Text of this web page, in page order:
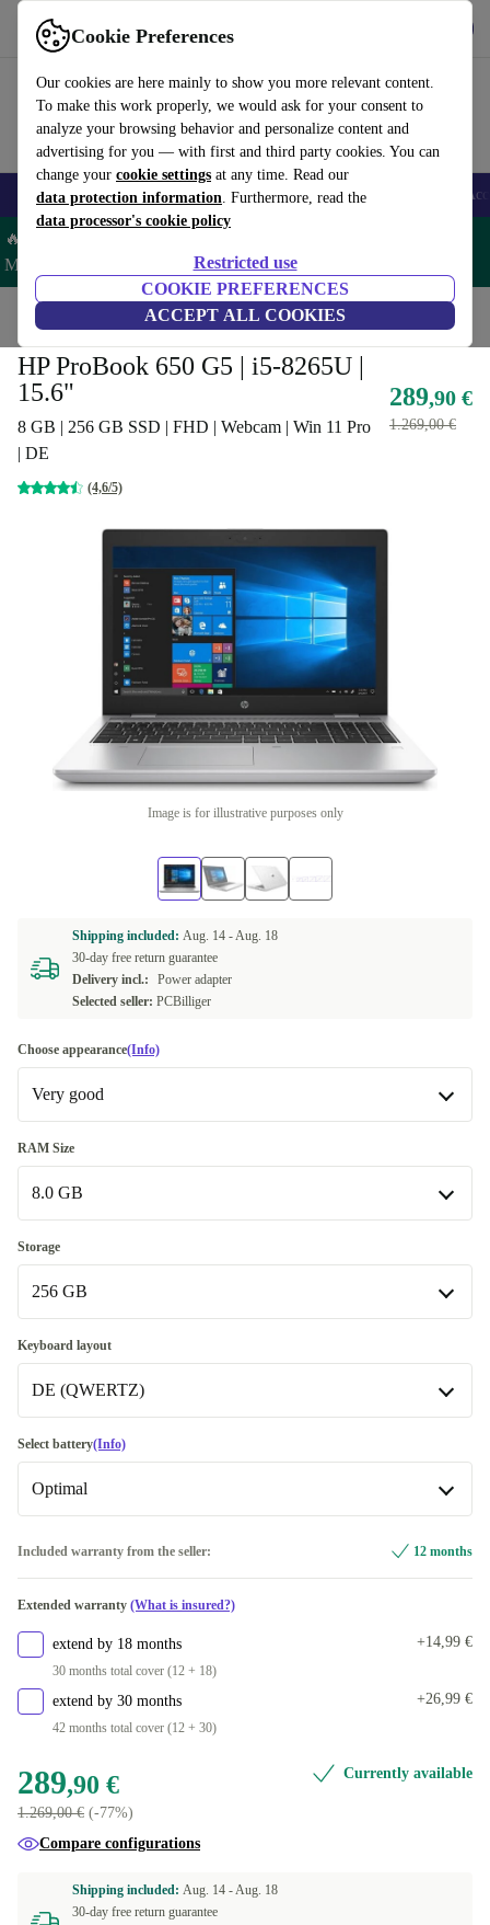
Cookie Preferences
Our cookies are here mainly to show you more relevant content.
To make this work properly, we would ask for your consent to
analyze your browsing behavior and personalize content and
advertising for you — with first and third party cookies. You can
change your cookie settings at any time. Read our
data protection information. Furthermore, read the
data processor's cookie policy
Restricted use
COOKIE PREFERENCES
ACCEPT ALL COOKIES
Use refurbed fast and easy
🎒 Back to school Smartphones Laptops Tablets Smartwatches
🔥 Save 5% MORE on ALL MacBooks and iPads – Code:
MACPAD5 –
Home Laptops HP Laptops
HP ProBook 650 G5 | i5-8265U |
15.6"
8 GB | 256 GB SSD | FHD | Webcam | Win 11 Pro
| DE
(4,6/5)
289,90 €
1.269,00 €
Image is for illustrative purposes only
Shipping included: Aug. 14 -Aug. 18
30-day free return guarantee
Delivery incl.:
Power adapter
Selected seller: PCBilliger
Choose appearance(Info)
Very good
Very good
Excellent +902,92 €
RAM Size
8.0 GB
8.0 GB
16.0 GB +84,09 €
Storage
256 GB
256 GB
Available in other configurations
500 GB
1000 GB
Keyboard layout
DE (QWERTZ)
ND (QWERTY)
DE (QWERTZ)
PT (QWERTY)
FI (QWERTY)
FR (AZERTY) +871,78 €
IT (QWERTY)
US (QWERTY)
Select battery(Info)
Optimal
Available in other configurations
Included warranty from the seller: 12 months
Extended warranty (What is insured?)
extend by 18 months
30 months total cover (12 + 18)
+14,99 €
extend by 30 months
42 months total cover (12 + 30)
+26,99 €
289,90 €
1.269,00 € (-77%)
Currently available
Compare configurations
Shipping included: Aug. 14 -Aug. 18
30-day free return guarantee